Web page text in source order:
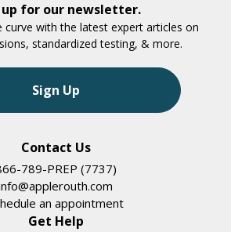
up for our newsletter.
curve with the latest expert articles on
standardized testing, & more.
Sign Up
Contact Us
789-PREP (7737)
an appointment
Get Help